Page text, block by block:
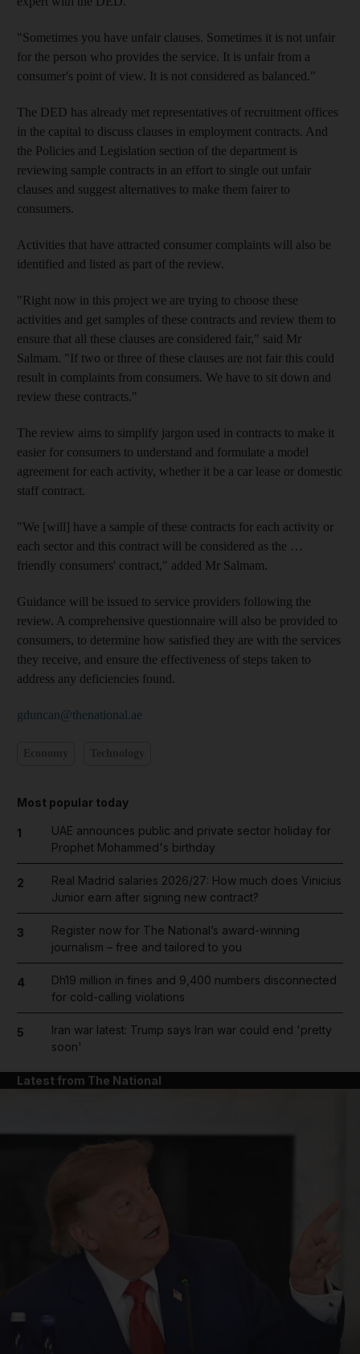
"Sometimes you have unfair clauses. Sometimes it is not unfair
for the person who provides the service. It is unfair from a
consumer's point of view. It is not considered as balanced."
The DED has already met representatives of recruitment offices
in the capital to discuss clauses in employment contracts. And
the Policies and Legislation section of the department is
reviewing sample contracts in an effort to single out unfair
clauses and suggest alternatives to make them fairer to
consumers.
Activities that have attracted consumer complaints will also be
identified and listed as part of the review.
"Right now in this project we are trying to choose these
activities and get samples of these contracts and review them to
ensure that all these clauses are considered fair," said Mr
Salmam. "If two or three of these clauses are not fair this could
result in complaints from consumers. We have to sit down and
review these contracts."
The review aims to simplify jargon used in contracts to make it
easier for consumers to understand and formulate a model
agreement for each activity, whether it be a car lease or domestic
staff contract.
"We [will] have a sample of these contracts for each activity or
each sector and this contract will be considered as the …
friendly consumers' contract," added Mr Salmam.
Guidance will be issued to service providers following the
review. A comprehensive questionnaire will also be provided to
consumers, to determine how satisfied they are with the services
they receive, and ensure the effectiveness of steps taken to
address any deficiencies found.
gduncan@thenational.ae
Most popular today
1
UAE announces public and private sector holiday for
Prophet Mohammed's birthday
2
Real Madrid salaries 2026/27: How much does Vinicius
Junior earn after signing new contract?
3
Register now for The National’s award-winning
journalism – free and tailored to you
4
Dh19 million in fines and 9,400 numbers disconnected
for cold-calling violations
5
Iran war latest: Trump says Iran war could end 'pretty
soon'
Latest from The National